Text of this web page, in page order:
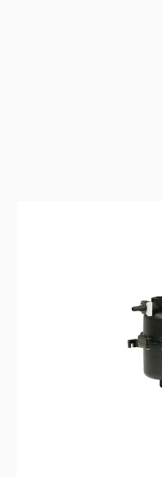
systems discharge points.